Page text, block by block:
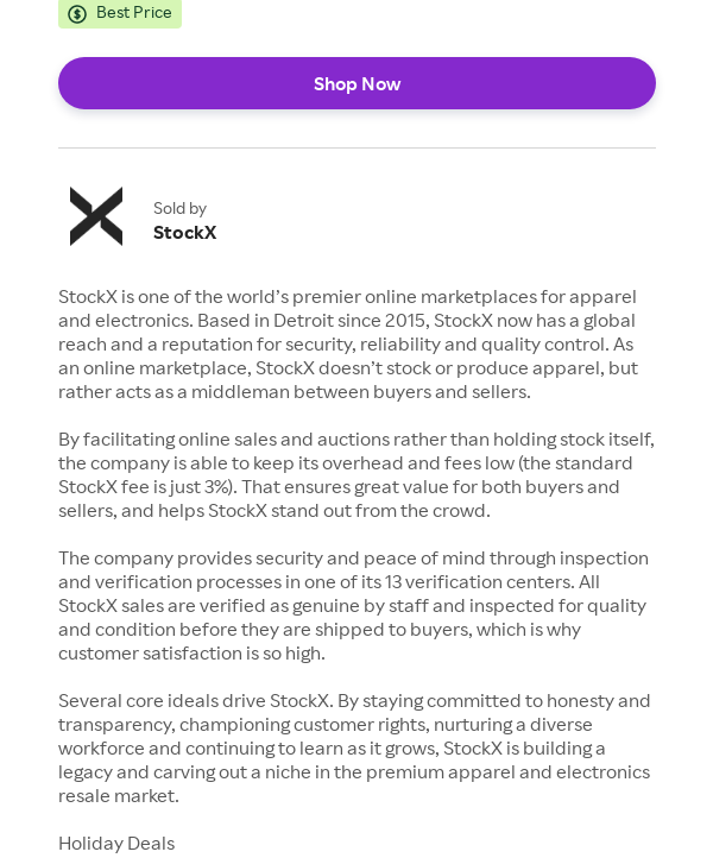
Best Price
Shop Now
Sold by
StockX
StockX is one of the world’s premier online marketplaces for apparel
and electronics. Based in Detroit since 2015, StockX now has a global
reach and a reputation for security, reliability and quality control. As
an online marketplace, StockX doesn’t stock or produce apparel, but
rather acts as a middleman between buyers and sellers.
By facilitating online sales and auctions rather than holding stock itself,
the company is able to keep its overhead and fees low (the standard
StockX fee is just 3%). That ensures great value for both buyers and
sellers, and helps StockX stand out from the crowd.
The company provides security and peace of mind through inspection
and verification processes in one of its 13 verification centers. All
StockX sales are verified as genuine by staff and inspected for quality
and condition before they are shipped to buyers, which is why
customer satisfaction is so high.
Several core ideals drive StockX. By staying committed to honesty and
transparency, championing customer rights, nurturing a diverse
workforce and continuing to learn as it grows, StockX is building a
legacy and carving out a niche in the premium apparel and electronics
resale market.
Holiday Deals